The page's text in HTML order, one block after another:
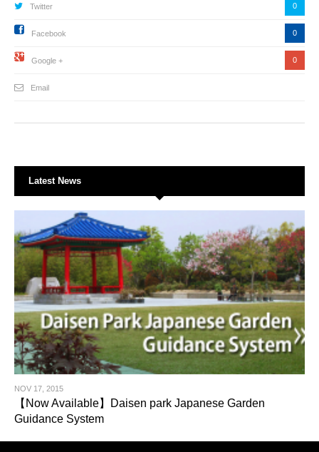
Twitter 0
Facebook 0
Google + 0
Email
Latest News
NOV 17, 2015
【Now Available】Daisen park Japanese Garden
Guidance System